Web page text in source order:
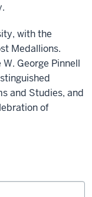
with the
Medallions.
George Pinnell
and Studies, and
of